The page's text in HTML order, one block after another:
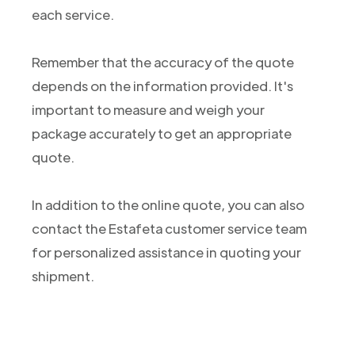
each service.
Remember that the accuracy of the quote
depends on the information provided. It's
important to measure and weigh your
package accurately to get an appropriate
quote.
In addition to the online quote, you can also
contact the Estafeta customer service team
for personalized assistance in quoting your
shipment.